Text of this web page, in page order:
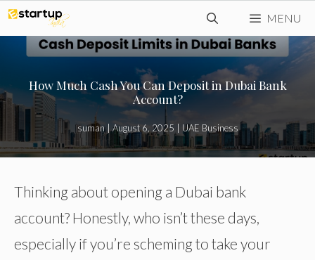
Skip
to
MENU
How Much Cash You Can Deposit in Dubai Bank
Account?
suman| August 6, 2025 UAE Business
Thinking about opening a Dubai bank
account? Honestly, who isn’t these days,
especially if you’re scheming to take your